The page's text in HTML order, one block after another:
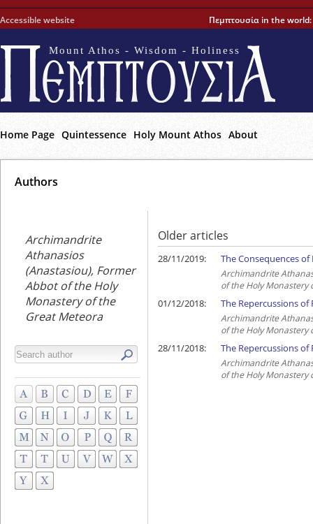
Accessible website Πεμπτουσία in the world:
Mount Athos - Wisdom - Holiness
Home Page Quintessence Holy Mount Athos About
Αuthors
Archimandrite
Athanasios
(Anastasiou), Former
Abbot of the Holy
Monastery of the
Great Meteora
Older articles
28/11/2019: The Consequences
Archimandrite
of the Holy Monastery
01/12/2018: The Repercussions
Archimandrite
of the Holy Monastery
28/11/2018: The Repercussions
Archimandrite
of the Holy Monastery